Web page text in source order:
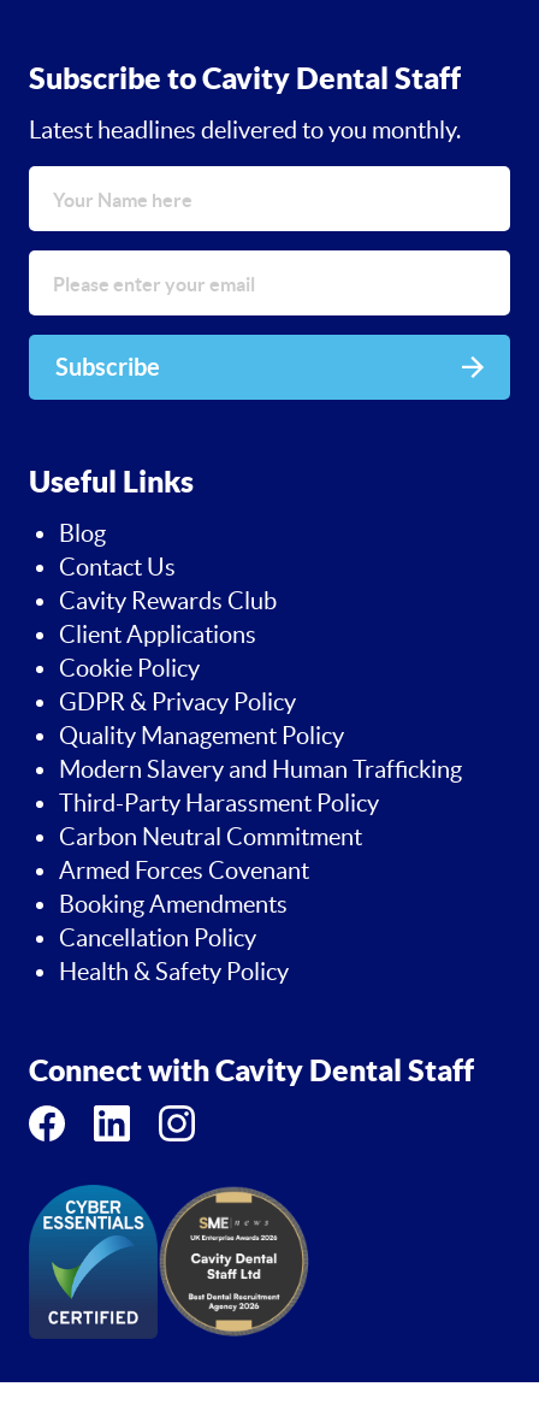
Subscribe to Cavity Dental Staff
Latest headlines delivered to you monthly.
Subscribe
Useful Links
Blog
Contact Us
Cavity Rewards Club
Client Applications
Cookie Policy
GDPR & Privacy Policy
Quality Management Policy
Modern Slavery and Human Trafficking
Third-Party Harassment Policy
Carbon Neutral Commitment
Armed Forces Covenant
Booking Amendments
Cancellation Policy
Health & Safety Policy
Connect with Cavity Dental Staff